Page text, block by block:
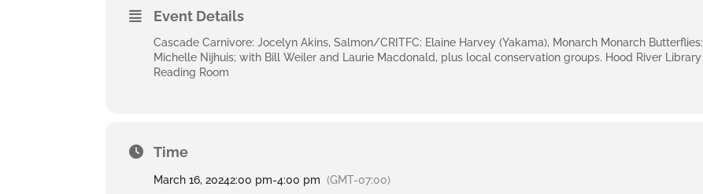
Event Details
Cascade Carnivore: Jocelyn Akins, Salmon/CRITFC: Elaine Harvey (Yakama), Monarch Monarch Butterflies:
Michelle Nijhuis; with Bill Weiler and Laurie Macdonald, plus local conservation groups. Hood River Library
Reading Room
Time
March 16, 20242:00 pm-4:00 pm (GMT-07:00)